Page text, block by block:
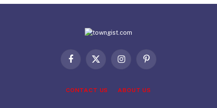
Facebook
X
InstagramPinterest
CONTACT US ABOUT US